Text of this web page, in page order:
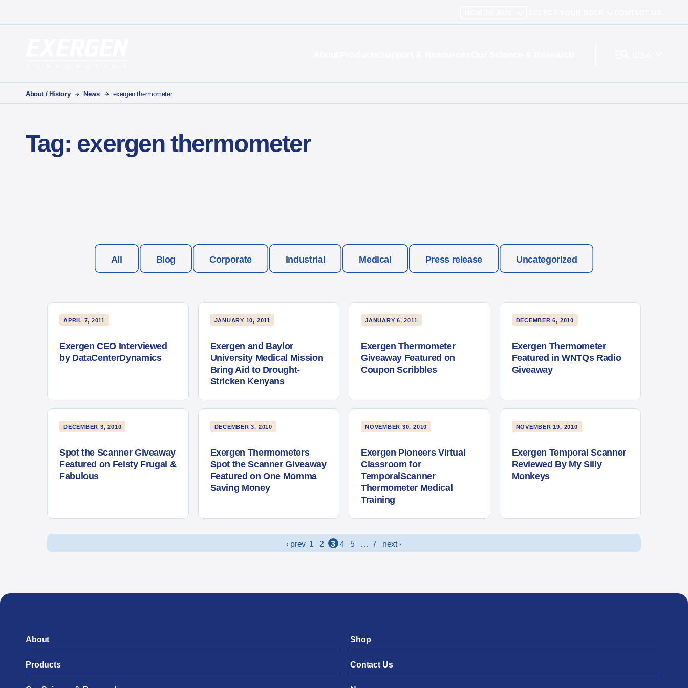
About / History News exergen thermometer
Tag: exergen thermometer
All Blog Corporate Industrial Medical Press release Uncategorized
APRIL 7, 2011
Exergen CEO Interviewed
by DataCenterDynamics
JANUARY 10, 2011
Exergen and Baylor
University Medical Mission
Bring Aid to Drought-
Stricken Kenyans
JANUARY 6, 2011
Exergen Thermometer
Giveaway Featured on
Coupon Scribbles
DECEMBER 6, 2010
Exergen Thermometer
Featured in WNTQs Radio
Giveaway
DECEMBER 3, 2010
Spot the Scanner Giveaway
Featured on Feisty Frugal &
Fabulous
DECEMBER 3, 2010
Exergen Thermometers
Spot the Scanner Giveaway
Featured on One Momma
Saving Money
NOVEMBER 30, 2010
Exergen Pioneers Virtual
Classroom for
TemporalScanner
Thermometer Medical
Training
NOVEMBER 19, 2010
Exergen Temporal Scanner
Reviewed By My Silly
Monkeys
Posts navigation ‹ prev 1 2 3 4 5 … 7 next ›
About
Products
Shop
Contact Us